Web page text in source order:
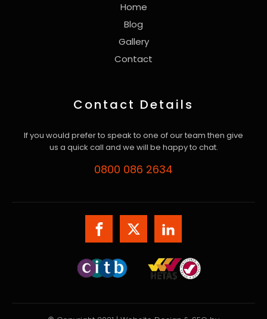
Home
Blog
Gallery
Contact
Contact Details
If you would prefer to speak to one of our team then give
us a quick call and we will be happy to chat.
0800 086 2634